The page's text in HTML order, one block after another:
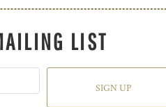
LIST
SIGN UP